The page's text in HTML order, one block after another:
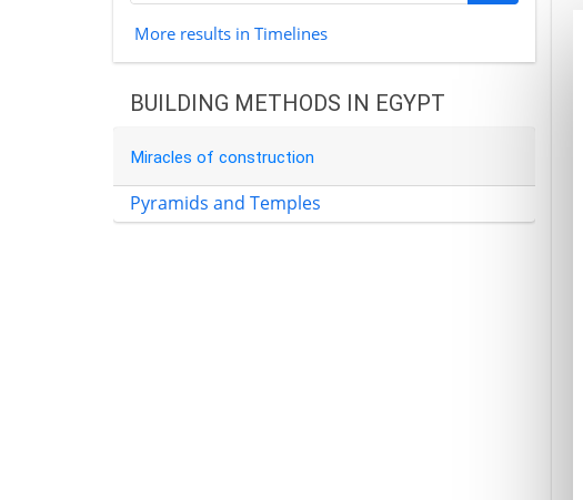
More results in Timelines
BUILDING METHODS IN EGYPT
Miracles of construction
Pyramids and Temples